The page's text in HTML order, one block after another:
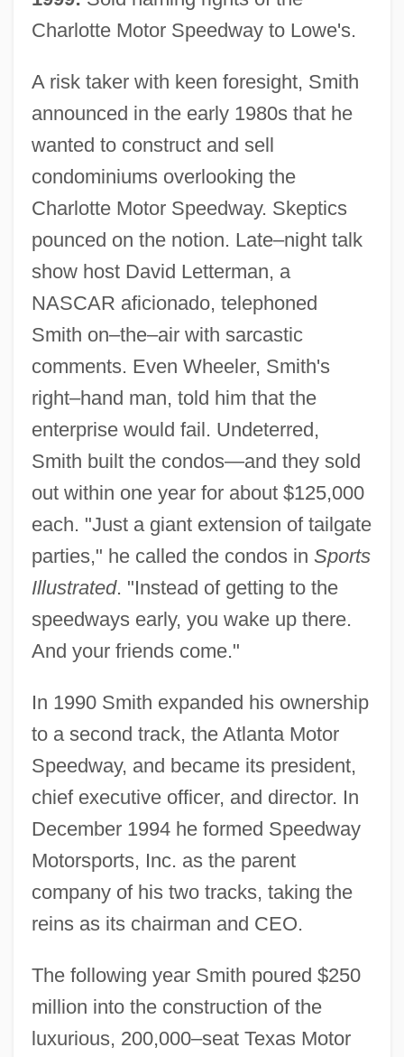
Charlotte Motor Speedway to Lowe's.
A risk taker with keen foresight, Smith
announced in the early 1980s that he
wanted to construct and sell
condominiums overlooking the
Charlotte Motor Speedway. Skeptics
pounced on the notion. Late–night talk
show host David Letterman, a
NASCAR aficionado, telephoned
Smith on–the–air with sarcastic
comments. Even Wheeler, Smith's
right–hand man, told him that the
enterprise would fail. Undeterred,
Smith built the condos—and they sold
out within one year for about $125,000
each. "Just a giant extension of tailgate
parties," he called the condos in Sports
Illustrated. "Instead of getting to the
speedways early, you wake up there.
And your friends come."
In 1990 Smith expanded his ownership
to a second track, the Atlanta Motor
Speedway, and became its president,
chief executive officer, and director. In
December 1994 he formed Speedway
Motorsports, Inc. as the parent
company of his two tracks, taking the
reins as its chairman and CEO.
The following year Smith poured $250
million into the construction of the
luxurious, 200,000–seat Texas Motor